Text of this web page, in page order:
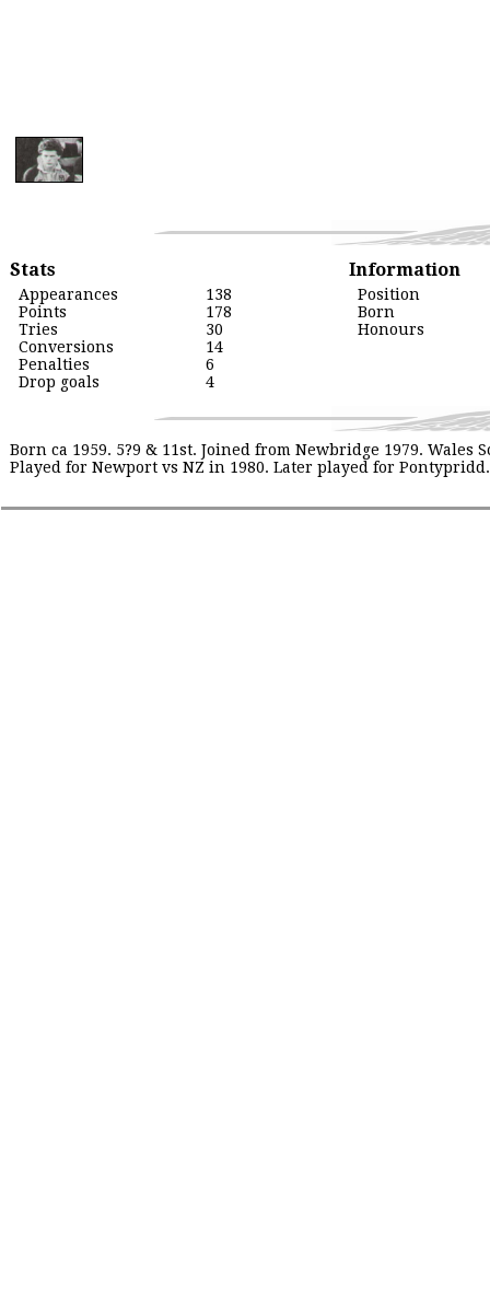
Stats
Appearances
138
Points
178
Tries
30
Conversions
14
Penalties
6
Drop goals
4
Information
Position
Born
Honours
Born ca 1959. 5?9 & 11st. Joined from Newbridge 1979.
Played for Newport vs NZ in 1980. Later played for Pontypridd.